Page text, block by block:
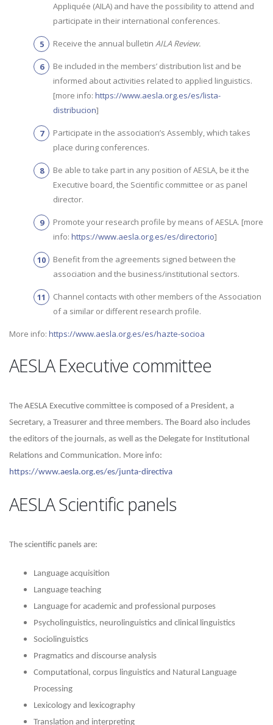
Appliquée (AILA) and have the possibility to attend and
participate in their international conferences.
Receive the annual bulletin AILA Review.
Be included in the members’ distribution list and be
informed about activities related to applied linguistics.
[more info: https://www.aesla.org.es/es/lista-
distribucion]
Participate in the association’s Assembly, which takes
place during conferences.
Be able to take part in any position of AESLA, be it the
Executive board, the Scientific committee or as panel
director.
Promote your research profile by means of AESLA. [more
info: https://www.aesla.org.es/es/directorio]
Benefit from the agreements signed between the
association and the business/institutional sectors.
Channel contacts with other members of the Association
of a similar or different research profile.
More info: https://www.aesla.org.es/es/hazte-socioa
AESLA Executive committee
The AESLA Executive committee is composed of a President, a
Secretary, a Treasurer and three members. The Board also includes
the editors of the journals, as well as the Delegate for Institutional
Relations and Communication. More info:
https://www.aesla.org.es/es/junta-directiva
AESLA Scientific panels
The scientific panels are:
Language acquisition
Language teaching
Language for academic and professional purposes
Psycholinguistics, neurolinguistics and clinical linguistics
Sociolinguistics
Pragmatics and discourse analysis
Computational, corpus linguistics and Natural Language
Processing
Lexicology and lexicography
Translation and interpreting